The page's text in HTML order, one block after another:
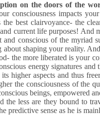
on the doors of the
consciousness impacts
the best clairvoyance- the
current life purposes! And
and conscious of the myriad
about shaping your reality.
the more liberated is your
energy signatures
higher aspects and thus
the consciousness of the
beings, empowered
the less are they bound to
predictive sense as he is